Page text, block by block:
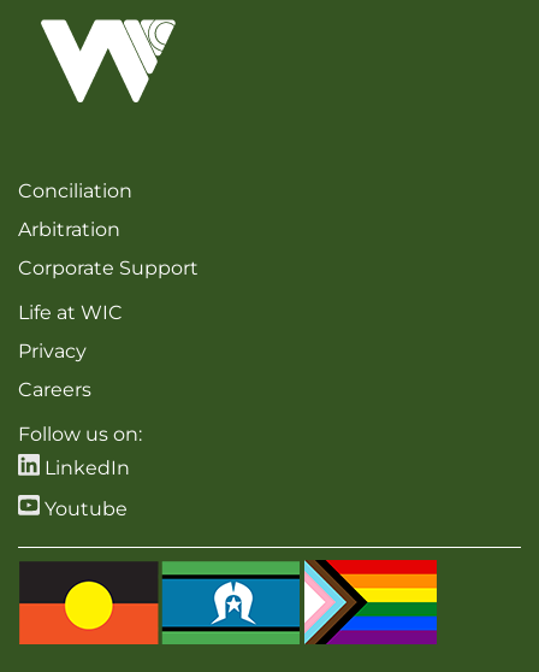
Conciliation
Arbitration
Corporate Support
Life at WIC
Privacy
Careers
Follow us on:
LinkedIn
Youtube